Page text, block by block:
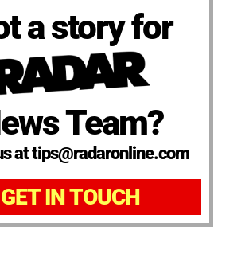
a story for
Team?
at tips@radaronline.com
GET IN TOUCH